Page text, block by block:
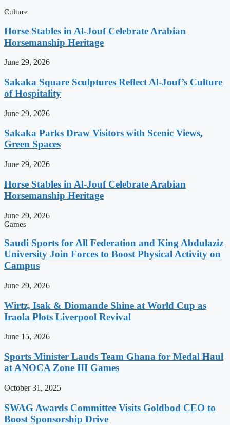
Culture
Horse Stables in Al-Jouf Celebrate Arabian
Horsemanship Heritage
June 29, 2026
Sakaka Square Sculptures Reflect Al-Jouf’s Culture
of Hospitality
June 29, 2026
Sakaka Parks Draw Visitors with Scenic Views,
Green Spaces
June 29, 2026
Horse Stables in Al-Jouf Celebrate Arabian
Horsemanship Heritage
June 29, 2026
Games
Saudi Sports for All Federation and King Abdulaziz
University Join Forces to Boost Physical Activity on
Campus
June 29, 2026
Wirtz, Isak & Diomande Shine at World Cup as
Iraola Plots Liverpool Revival
June 15, 2026
Sports Minister Lauds Team Ghana for Medal Haul
at ANOCA Zone III Games
October 31, 2025
SWAG Awards Committee Visits Goldbod CEO to
Boost Sponsorship Drive